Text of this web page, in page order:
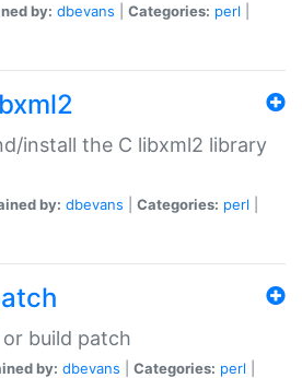
by: dbevans Categories: perl
install the C libxml2 library
by: dbevans Categories: perl
build patch
by: dbevans Categories: perl